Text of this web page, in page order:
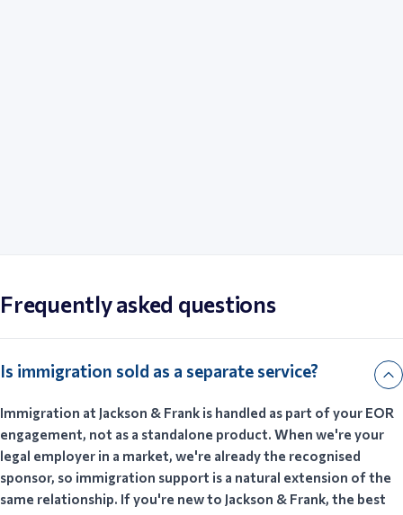
Frequently asked questions
Is immigration sold as a separate service?
Immigration at Jackson & Frank is handled as part of your EOR
engagement, not as a standalone product. When we're your
legal employer in a market, we're already the recognised
sponsor, so immigration support is a natural extension of the
same relationship. If you're new to Jackson & Frank, the best